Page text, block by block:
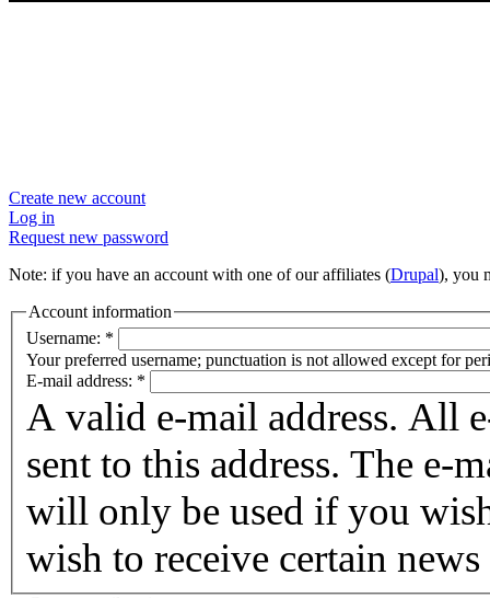
Create new account
Log in
Request new password
Note: if you have an account with one of our affiliates (Drupal), you
Account information
Username: *
Your preferred username; punctuation is not allowed except for
E-mail address: *
A valid e-mail address. All
sent to this address. The e-
will only be used if you
wish to receive certain